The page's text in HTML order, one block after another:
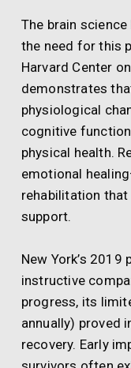
The brain
the need for this
Harvard Center
demonstrates
physiological
cognitive
physical health.
emotional
rehabilitation
support.
New York’s
instructive
progress, its
annually) proved
recovery. Early